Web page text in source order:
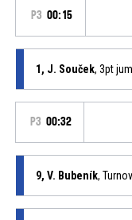
P3 00:15
1, J. Souček, 3pt
P3 00:32
9, V. Bubeník,